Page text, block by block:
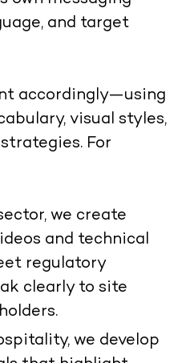
and target
accordingly—using
visual styles,
For
we create
and technical
regulatory
clearly to site
we develop